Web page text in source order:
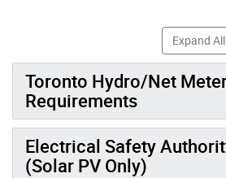
Expand All
Toronto Hydro/Net
Requirements
Electrical Safety
(Solar PV Only)